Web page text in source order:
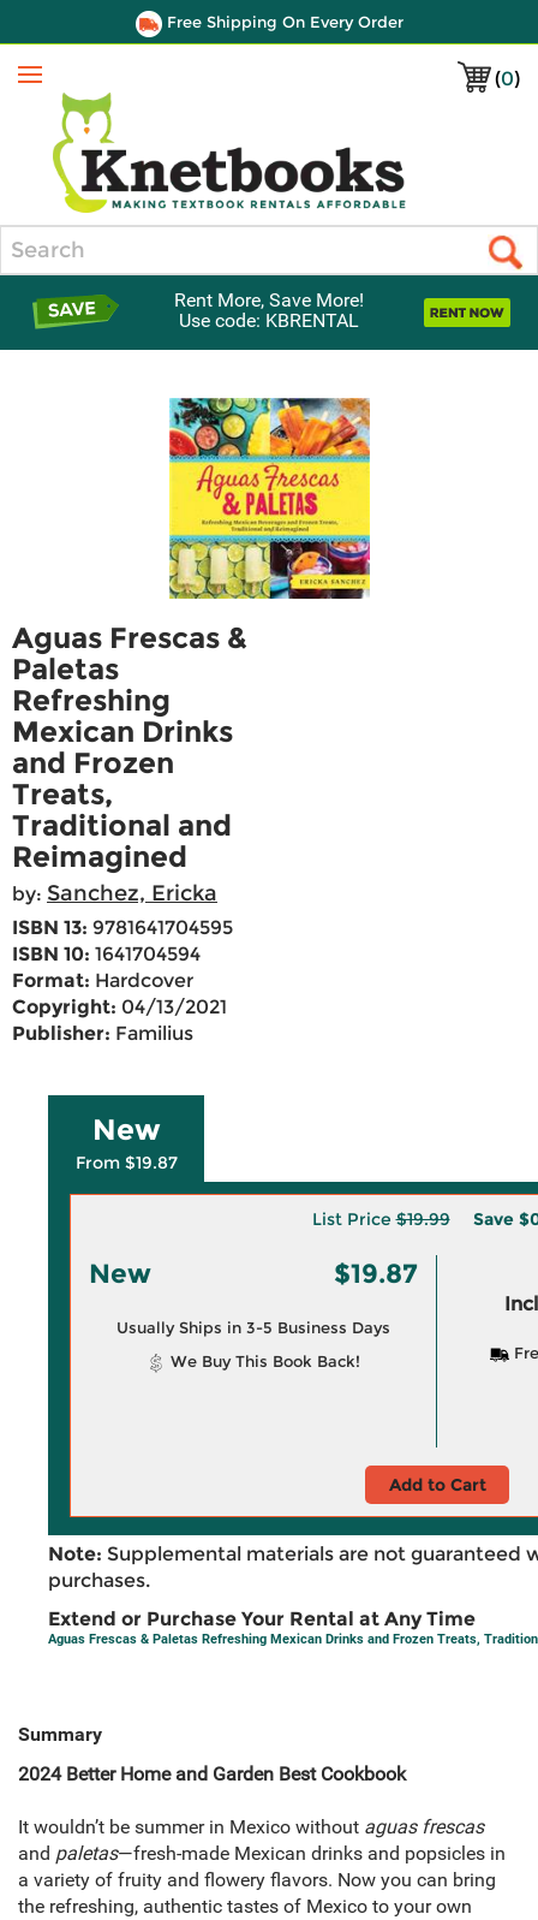
Free Shipping On Every Order
(0)
Menu
Rent More, Save More!
Use code: KBRENTAL
Aguas Frescas &
Paletas
Refreshing
Mexican Drinks
and Frozen
Treats,
Traditional and
Reimagined
by: Sanchez, Ericka
ISBN 13: 9781641704595
ISBN 10: 1641704594
Format: Hardcover
Copyright: 04/13/2021
Publisher: Familius
New
From $19.87
List Price$19.99 Save
New $19.87
Usually Ships in 3-5 Business Days
We Buy This Book Back!
Add to Cart
Note: Supplemental materials are not guaranteed
purchases.
Extend or Purchase Your Rental at Any Time
Aguas Frescas & Paletas Refreshing Mexican Drinks and Frozen Treats,
Summary
2024 Better Home and Garden Best Cookbook
It wouldn’t be summer in Mexico without aguas frescas
and paletas—fresh-made Mexican drinks and popsicles in
a variety of fruity and flowery flavors. Now you can bring
the refreshing, authentic tastes of Mexico to your own